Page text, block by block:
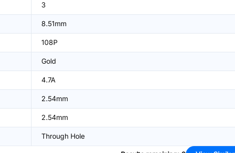
3
8.51mm
108P
Gold
4.7A
2.54mm
2.54mm
Through Hole